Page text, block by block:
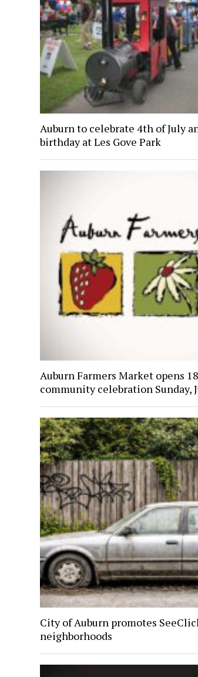
Auburn to celebrate 4th of July
birthday at Les Gove Park
Auburn Farmers Market opens
community celebration Sunday,
City of Auburn promotes
neighborhoods